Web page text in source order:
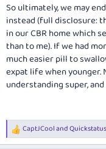
So ultimately, we may
instead (full disclosure:
in our CBR home which
than to me). If we had
much easier pill to
expat life when
understanding super,
R
e
CaptJCoolandQuickstatus